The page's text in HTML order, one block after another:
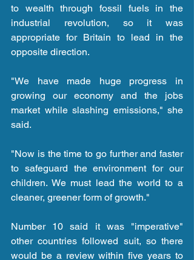
to wealth through fossil fuels in the
industrial revolution, so it was
appropriate for Britain to lead in the
opposite direction.
"We have made huge progress in
growing our economy and the jobs
market while slashing emissions," she
said.
"Now is the time to go further and faster
to safeguard the environment for our
children. We must lead the world to a
cleaner, greener form of growth."
Number 10 said it was "imperative"
other countries followed suit, so there
would be a review within five years to